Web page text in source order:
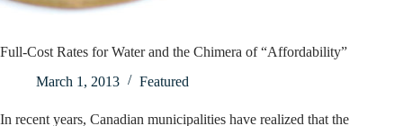
Full-Cost Rates for Water and the Chimera of “Affordability”
March 1, 2013
Featured
In recent years, Canadian municipalities have realized that the